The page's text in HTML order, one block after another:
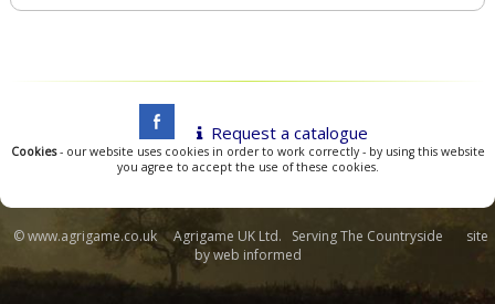
Request a catalogue
Cookies- our website uses cookies in order to work correctly - by using this website
you agree to accept the use of these cookies.
© www.agrigame.co.uk Agrigame UK Ltd. Serving The Countryside site
byweb informed